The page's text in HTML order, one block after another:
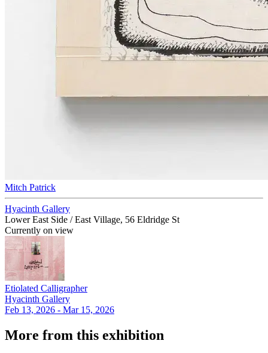
Mitch Patrick
Hyacinth Gallery
Lower East Side / East Village, 56 Eldridge St
Currently on view
Etiolated Calligrapher
Hyacinth Gallery
Feb 13, 2026 - Mar 15, 2026
More from this exhibition